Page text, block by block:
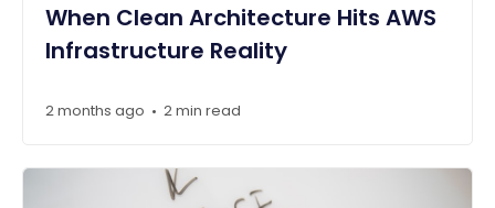
When Clean Architecture Hits AWS
Infrastructure Reality
2 months ago • 2 min read